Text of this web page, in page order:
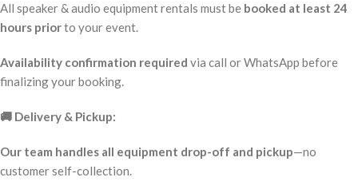
All speaker & audio equipment rentals must be booked at least 24
hours priorto your event.
Availability confirmation required via call or WhatsApp before
finalizing your booking.
🚚 Delivery & Pickup:
Our team handles all equipment drop-off and pickup—no
customer self-collection.